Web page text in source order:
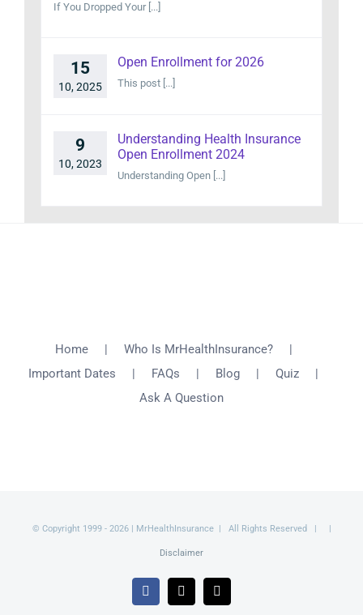
If You Dropped Your [...]
15
10, 2025
Open Enrollment for 2026
This post [...]
9
10, 2023
Understanding Health Insurance
Open Enrollment 2024
Understanding Open [...]
Home
Who Is MrHealthInsurance?
Important Dates
FAQs Blog
Quiz
Ask A Question
© Copyright 1999 - 2026 | MrHealthInsurance | All Rights Reserved | |
Disclaimer
Facebook
X Email